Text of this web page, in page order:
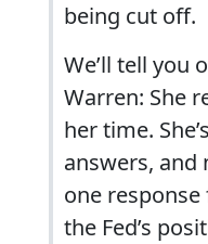
being cut off.
We’ll tell you
Warren: She
her time.
answers, and
one response
the Fed’s